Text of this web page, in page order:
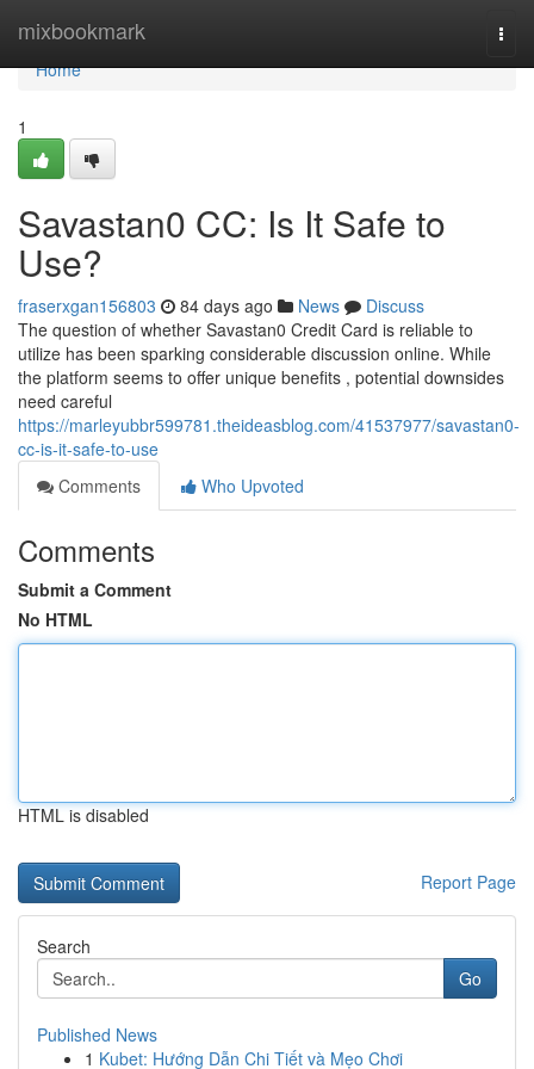
mixbookmark
Home
Home
1
Savastan0 CC: Is It Safe to
Use?
fraserxgan156803 84 days ago News
Discuss
The question of whether Savastan0 Credit Card is reliable to
utilize has been sparking considerable discussion online. While
the platform seems to offer unique benefits , potential downsides
need careful
https://marleyubbr599781.theideasblog.com/41537977/savastan0-
cc-is-it-safe-to-use
Comments
Who Upvoted
Comments
Submit a Comment
No HTML
HTML is disabled
Report Page
Search
Go
Published News
1 Kubet: Hướng Dẫn Chi Tiết và Mẹo Chơi